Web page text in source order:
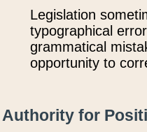
Legislation
typographical
grammatical
opportunity to
Authority for